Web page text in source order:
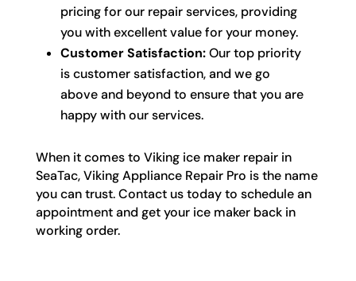
pricing for our repair services, providing
you with excellent value for your money.
Customer Satisfaction:Our top priority
is customer satisfaction, and we go
above and beyond to ensure that you are
happy with our services.
When it comes to Viking ice maker repair in
SeaTac, Viking Appliance Repair Pro is the name
you can trust. Contact us today to schedule an
appointment and get your ice maker back in
working order.